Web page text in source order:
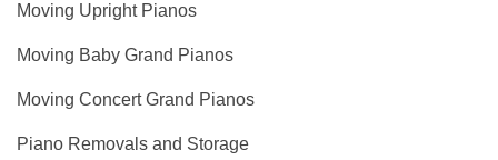
Moving Upright Pianos
Moving Baby Grand Pianos
Moving Concert Grand Pianos
Piano Removals and Storage